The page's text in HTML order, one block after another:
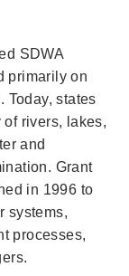
SDWA
primarily on
Today, states
rivers, lakes,
and
Grant
in 1996 to
systems,
processes,